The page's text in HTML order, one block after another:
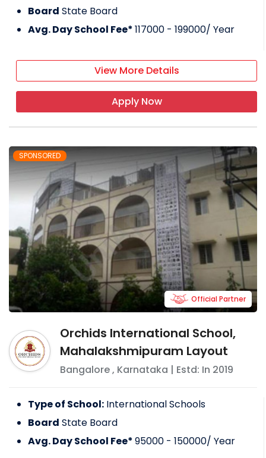
Board State Board
Avg. Day School Fee*117000 - 199000/ Year
View More Details
Apply Now
SPONSORED
Orchids International School,
Mahalakshmipuram Layout
Bangalore, Karnataka | Estd: In 2019
Official Partner
Type of School: International Schools
Board State Board
Avg. Day School Fee*95000 - 150000/ Year